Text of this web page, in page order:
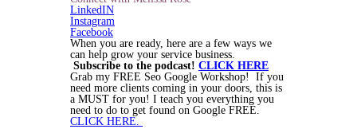
LinkedIN
Instagram
Facebook
When you are ready, here are a few ways we
can help grow your service business.
Subscribe to the podcast! CLICK HERE
Grab my FREE Seo Google Workshop! If you
need more clients coming in your doors, this is
a MUST for you! I teach you everything you
need to do to get found on Google FREE.
CLICK HERE.